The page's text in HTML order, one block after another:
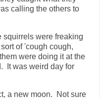
calling the others to
squirrels were freaking
of 'cough cough,
were doing it at the
It was weird day for
a new moon. Not sure